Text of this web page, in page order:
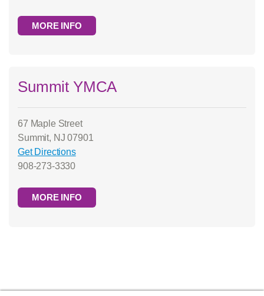
MORE INFO
Summit YMCA
67 Maple Street
Summit, NJ 07901
Get Directions
908-273-3330
MORE INFO